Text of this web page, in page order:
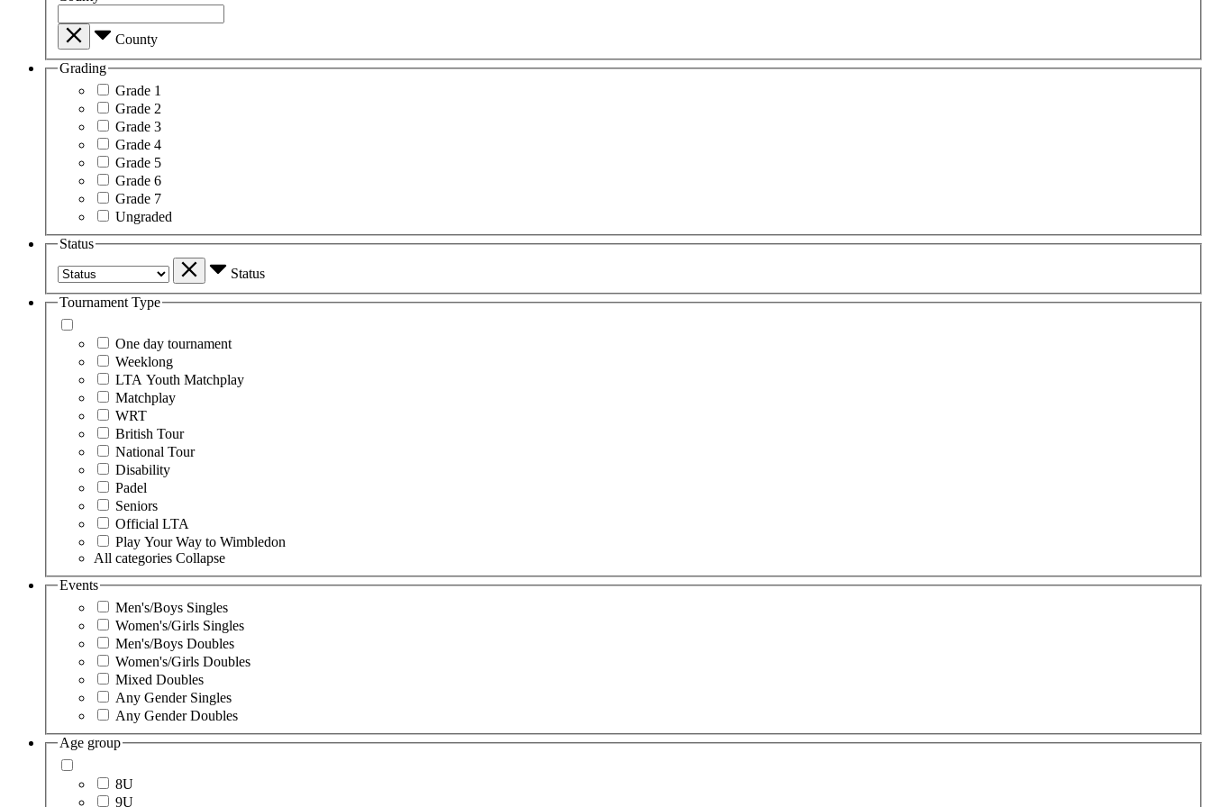
County
Grading
Grade 1
Grade 2
Grade 3
Grade 4
Grade 5
Grade 6
Grade 7
Ungraded
Status
Status
Tournament Type
One day tournament
Weeklong
LTA Youth Matchplay
Matchplay
WRT
British Tour
National Tour
Disability
Padel
Seniors
Official LTA
Play Your Way to Wimbledon
All categories Collapse
Events
Men's/Boys Singles
Women's/Girls Singles
Men's/Boys Doubles
Women's/Girls Doubles
Mixed Doubles
Any Gender Singles
Any Gender Doubles
Age group
8U
9U